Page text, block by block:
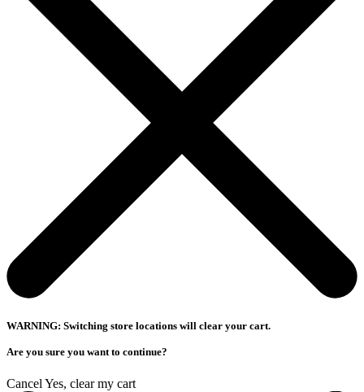
WARNING: Switching store locations will clear your cart.
Are you sure you want to continue?
Cancel Yes, clear my cart